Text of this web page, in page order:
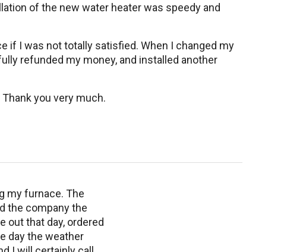
of the new water heater was speedy and
if I was not totally satisfied. When I changed my
refunded my money, and installed another
you very much.
my furnace. The
the company the
out that day, ordered
day the weather